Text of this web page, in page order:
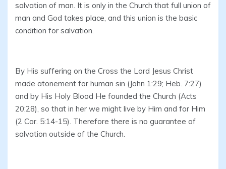
salvation of man. It is only in the Church that full union of
man and God takes place, and this union is the basic
condition for salvation.
By His suffering on the Cross the Lord Jesus Christ
made atonement for human sin (John 1:29; Heb. 7:27)
and by His Holy Blood He founded the Church (Acts
20:28), so that in her we might live by Him and for Him
(2 Cor. 5:14-15). Therefore there is no guarantee of
salvation outside of the Church.